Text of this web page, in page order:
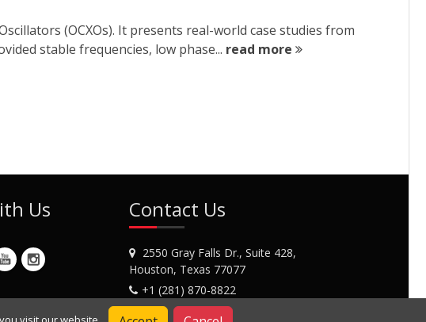
(OCXOs). It presents real-world case studies from
stable frequencies, low phase... read more
Us Contact Us
2550 Gray Falls Dr., Suite 428,
Houston, Texas 77077
+1 (281) 870-8822
Contact Us